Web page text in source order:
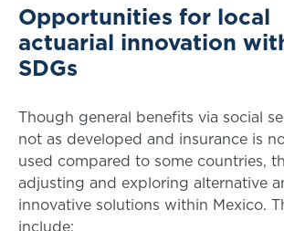
Opportunities for local
actuarial innovation
SDGs
Though general benefits via social
not as developed and insurance is
used compared to some countries,
adjusting and exploring alternative
innovative solutions within Mexico.
include: